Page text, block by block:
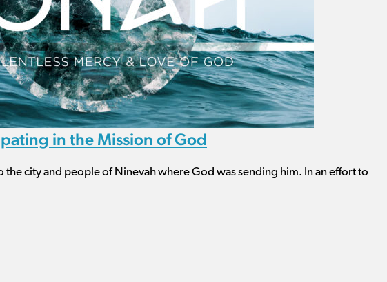
in the Mission of God
the city and people of Ninevah where God was sending him. In an effort to